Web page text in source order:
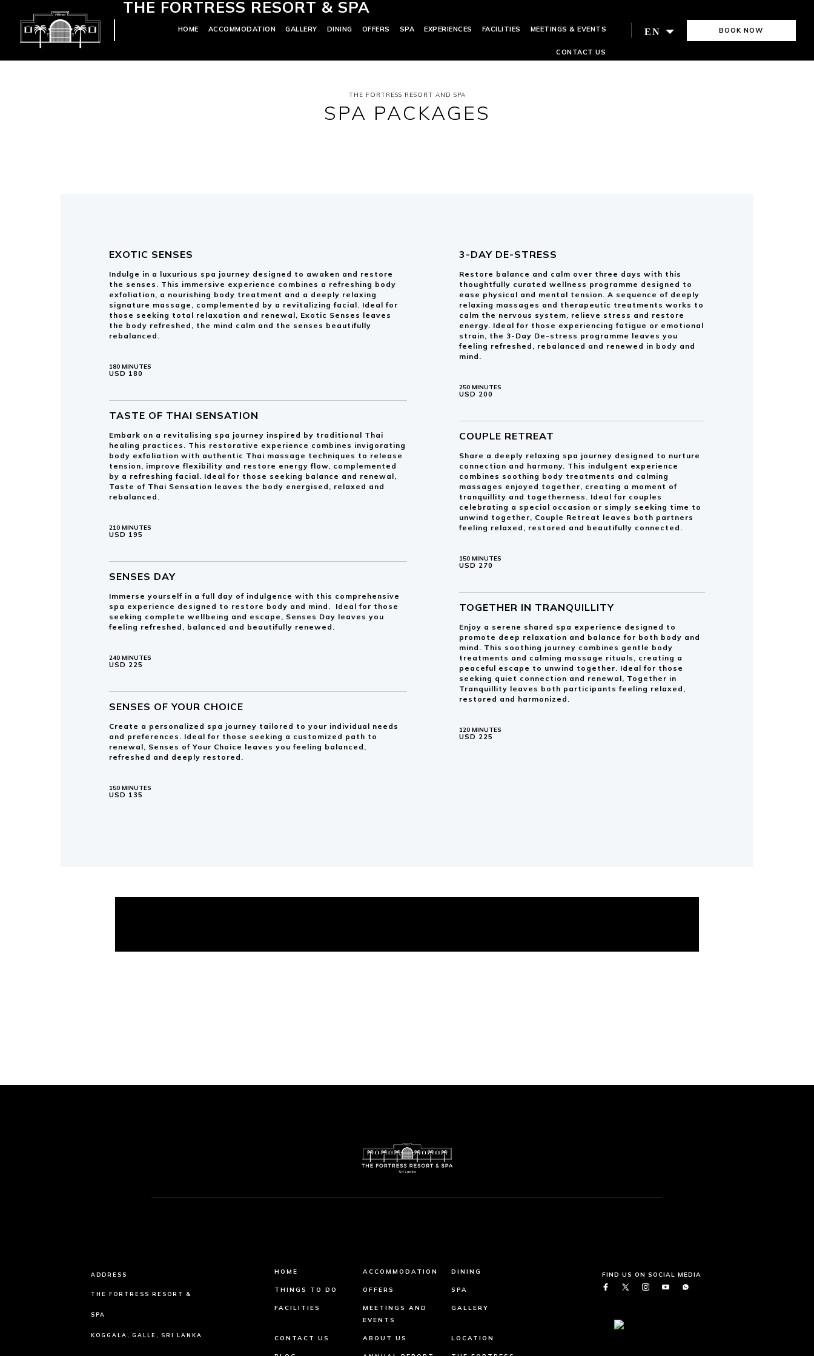
THE FORTRESS RESORT & SPA
HOME ACCOMMODATION GALLERY DINING OFFERS SPA EXPERIENCES FACILITIES MEETINGS & EVENTS
CONTACT US
EN BOOK NOW
THE FORTRESS RESORT AND SPA
SPA PACKAGES
EXOTIC SENSES
Indulge in a luxurious spa journey designed to awaken and restore
the senses. This immersive experience combines a refreshing body
exfoliation, a nourishing body treatment and a deeply relaxing
signature massage, complemented by a revitalizing facial. Ideal for
those seeking total relaxation and renewal, Exotic Senses leaves
the body refreshed, the mind calm and the senses beautifully
rebalanced.
180 MINUTES
USD 180
TASTE OF THAI SENSATION
Embark on a revitalising spa journey inspired by traditional Thai
healing practices. This restorative experience combines invigorating
body exfoliation with authentic Thai massage techniques to release
tension, improve flexibility and restore energy flow, complemented
by a refreshing facial. Ideal for those seeking balance and renewal,
Taste of Thai Sensation leaves the body energised, relaxed and
rebalanced.
210 MINUTES
USD 195
SENSES DAY
Immerse yourself in a full day of indulgence with this comprehensive
spa experience designed to restore body and mind. Ideal for those
seeking complete wellbeing and escape, Senses Day leaves you
feeling refreshed, balanced and beautifully renewed.
240 MINUTES
USD 225
SENSES OF YOUR CHOICE
Create a personalized spa journey tailored to your individual needs
and preferences. Ideal for those seeking a customized path to
renewal, Senses of Your Choice leaves you feeling balanced,
refreshed and deeply restored.
150 MINUTES
USD 135
3-DAY DE-STRESS
Restore balance and calm over three days with this
thoughtfully curated wellness programme designed to
ease physical and mental tension. A sequence of deeply
relaxing massages and therapeutic treatments works to
calm the nervous system, relieve stress and restore
energy. Ideal for those experiencing fatigue or emotional
strain, the 3-Day De-stress programme leaves you
feeling refreshed, rebalanced and renewed in body and
mind.
250 MINUTES
USD 200
COUPLE RETREAT
Share a deeply relaxing spa journey designed to nurture
connection and harmony. This indulgent experience
combines soothing body treatments and calming
massages enjoyed together, creating a moment of
tranquillity and togetherness. Ideal for couples
celebrating a special occasion or simply seeking time to
unwind together, Couple Retreat leaves both partners
feeling relaxed, restored and beautifully connected.
150 MINUTES
USD 270
TOGETHER IN TRANQUILLITY
Enjoy a serene shared spa experience designed to
promote deep relaxation and balance for both body and
mind. This soothing journey combines gentle body
treatments and calming massage rituals, creating a
peaceful escape to unwind together. Ideal for those
seeking quiet connection and renewal, Together in
Tranquillity leaves both participants feeling relaxed,
restored and harmonized.
120 MINUTES
USD 225
ADDRESS
THE FORTRESS RESORT &
SPA
KOGGALA, GALLE, SRI LANKA
HOME ACCOMMODATION DINING
THINGS TO DO OFFERS SPA
FACILITIES
MEETINGS AND
EVENTS
GALLERY
CONTACT US ABOUT US LOCATION
FIND US ON SOCIAL MEDIA